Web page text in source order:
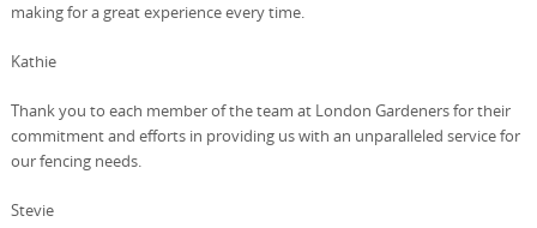
making for a great experience every time.
Kathie
Thank you to each member of the team at London Gardeners for their
commitment and efforts in providing us with an unparalleled service for
our fencing needs.
Stevie